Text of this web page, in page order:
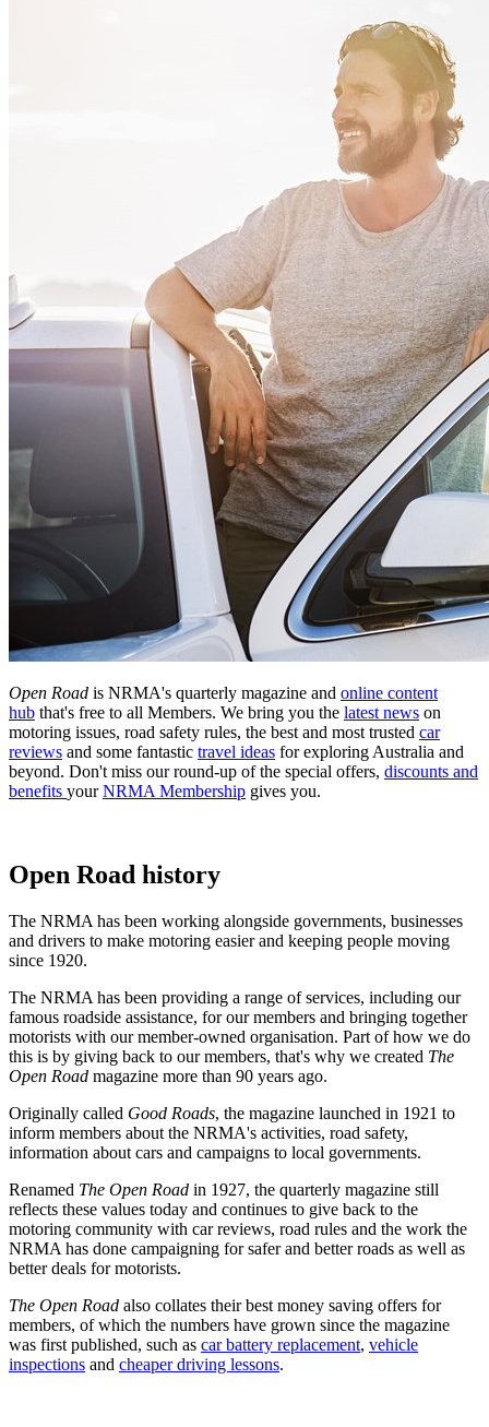
Open Road is NRMA's quarterly magazine and online content
hub that's free to all Members. We bring you the latest news on
motoring issues, road safety rules, the best and most trusted car
reviews and some fantastic travel ideas for exploring Australia and
beyond. Don't miss our round-up of the special offers, discounts and
benefits yourNRMA Membership gives you.
Open Road history
The NRMA has been working alongside governments, businesses
and drivers to make motoring easier and keeping people moving
since 1920.
The NRMA has been providing a range of services, including our
famous roadside assistance, for our members and bringing together
motorists with our member-owned organisation. Part of how we do
this is by giving back to our members, that's why we created The
Open Road magazine more than 90 years ago.
Originally called Good Roads, the magazine launched in 1921 to
inform members about the NRMA's activities, road safety,
information about cars and campaigns to local governments.
Renamed The Open Road in 1927, the quarterly magazine still
reflects these values today and continues to give back to the
motoring community with car reviews, road rules and the work the
NRMA has done campaigning for safer and better roads as well as
better deals for motorists.
The Open Road also collates their best money saving offers for
members, of which the numbers have grown since the magazine
was first published, such as car battery replacement, vehicle
inspections and cheaper driving lessons.